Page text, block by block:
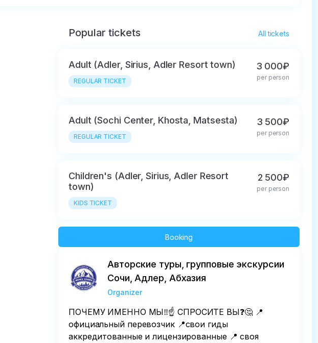
Popular tickets All tickets
Adult (Adler, Sirius, Adler Resort town)
REGULAR TICKET
3 000₽
per person
Adult (Sochi Center, Khosta, Matsesta)
REGULAR TICKET
3 500₽
per person
Children's (Adler, Sirius, Adler Resort
town)
KIDS TICKET
2 500₽
per person
Booking
Авторские туры, групповые экскурсии
Сочи, Адлер, Абхазия
Organizer
ПОЧЕМУ ИМЕННО МЫ‼️☝️ СПРОСИТЕ ВЫ❓️🤔 📍
официальный перевозчик 📍свои гиды
аккредитованные и лицензированные 📍 своя